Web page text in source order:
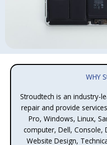
WHY
Stroudtech is an industry-
repair and provide
Pro, Windows, Linux,
computer, Dell, Console,
Website Design,